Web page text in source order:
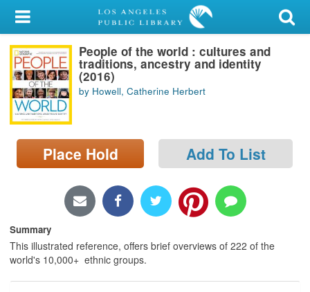
My Account
Library Card
Sign In
Search
Locations/Hours (external
page)
People of the world : cultures and
traditions, ancestry and identity
(2016)
by Howell, Catherine Herbert
Place Hold Add To List
Summary
This illustrated reference, offers brief overviews of 222 of the
world's 10,000+ ethnic groups.